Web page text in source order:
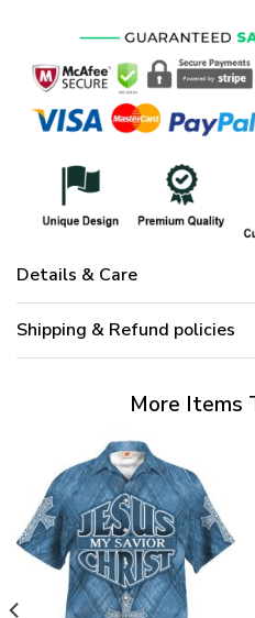
Details & Care
Shipping & Refund policies
More Items